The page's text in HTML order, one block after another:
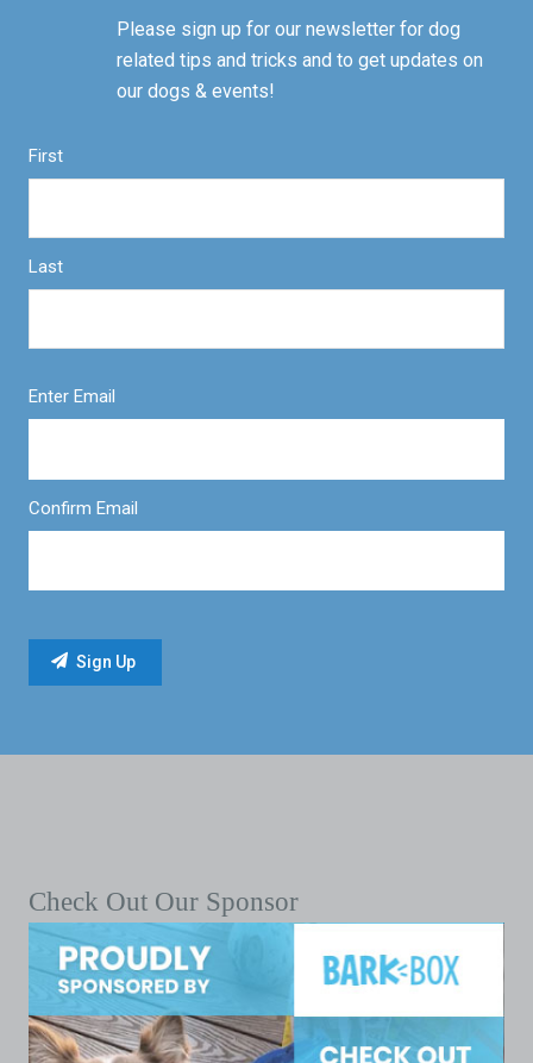
Please sign up for our newsletter for dog
related tips and tricks and to get updates on
our dogs & events!
First
Last
Enter Email
Confirm Email
Check Out Our Sponsor